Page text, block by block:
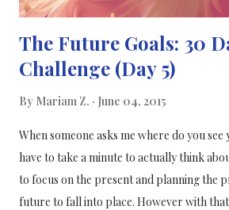
The Future Goals: 30
Challenge (Day 5)
By Mariam Z. June 04, 2015
When someone asks me where do you
have to take a minute to actually think
to focus on the present and planning the
future to fall into place. However with